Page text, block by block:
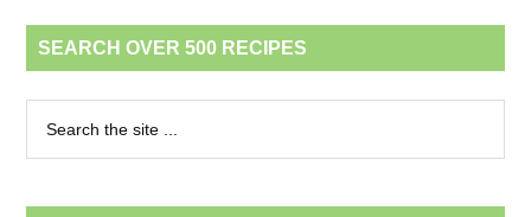
SEARCH OVER 500 RECIPES